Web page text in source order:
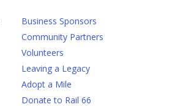
Business Sponsors
Community Partners
Volunteers
Leaving a Legacy
Adopt a Mile
Donate to Rail 66